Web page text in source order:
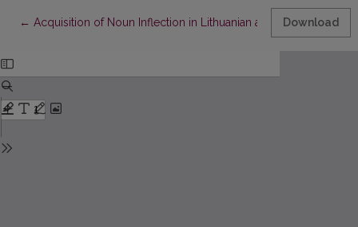
← Return to Article Details
Acquisition of Noun Inflection in Lithuanian as a Foreign
Download